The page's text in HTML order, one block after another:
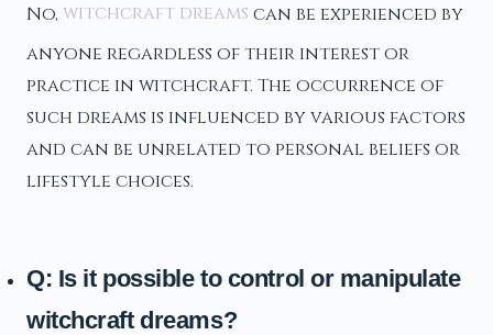
No, witchcraft dreams can be experienced by
anyone regardless of their interest or
practice in witchcraft. The occurrence of
such dreams is influenced by various factors
and can be unrelated to personal beliefs or
lifestyle choices.
Q: Is it possible to control or manipulate
witchcraft dreams?